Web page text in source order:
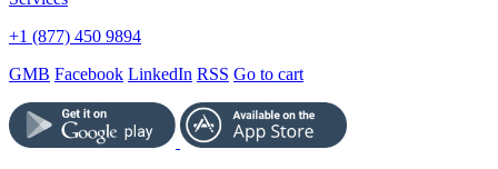
+1 (877) 450 9894
GMB Facebook LinkedIn RSS Go to cart